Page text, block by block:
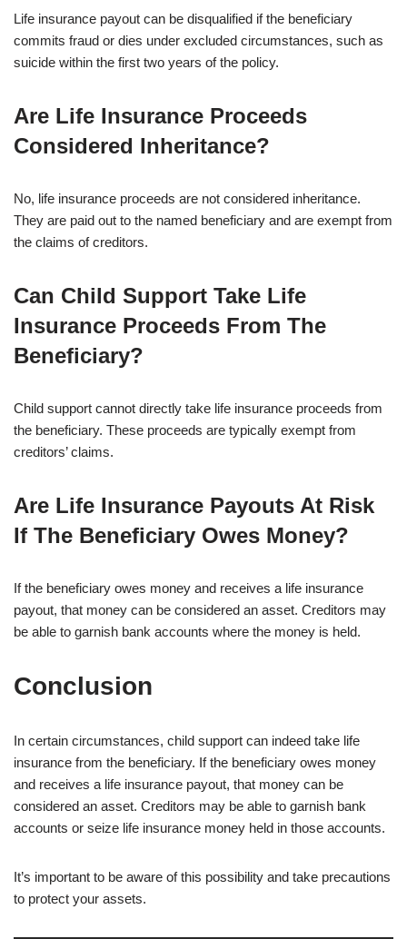
Life insurance payout can be disqualified if the beneficiary
commits fraud or dies under excluded circumstances, such as
suicide within the first two years of the policy.
Are Life Insurance Proceeds
Considered Inheritance?
No, life insurance proceeds are not considered inheritance.
They are paid out to the named beneficiary and are exempt from
the claims of creditors.
Can Child Support Take Life
Insurance Proceeds From The
Beneficiary?
Child support cannot directly take life insurance proceeds from
the beneficiary. These proceeds are typically exempt from
creditors’ claims.
Are Life Insurance Payouts At Risk
If The Beneficiary Owes Money?
If the beneficiary owes money and receives a life insurance
payout, that money can be considered an asset. Creditors may
be able to garnish bank accounts where the money is held.
Conclusion
In certain circumstances, child support can indeed take life
insurance from the beneficiary. If the beneficiary owes money
and receives a life insurance payout, that money can be
considered an asset. Creditors may be able to garnish bank
accounts or seize life insurance money held in those accounts.
It’s important to be aware of this possibility and take precautions
to protect your assets.